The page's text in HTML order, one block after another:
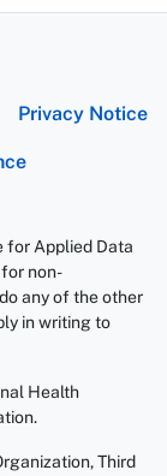
Privacy Notice
for Applied Data
non-
any of the other
in writing to
Health
Third